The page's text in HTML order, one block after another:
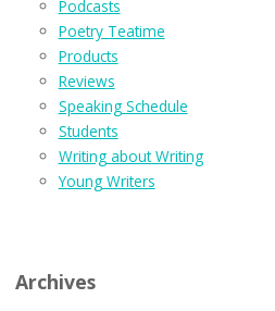
Podcasts
Poetry Teatime
Products
Reviews
Speaking Schedule
Students
Writing about Writing
Young Writers
Archives